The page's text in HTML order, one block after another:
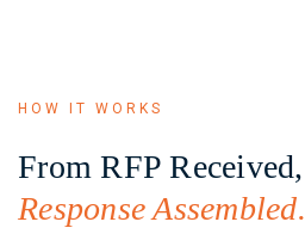
HOW IT WORKS
From RFP Received,
Response Assembled.